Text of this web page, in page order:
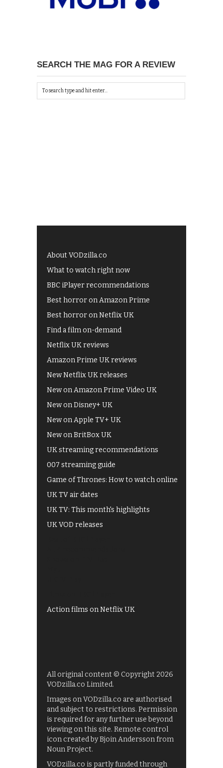
SEARCH THE MAG FOR A REVIEW
About VODzilla.co
What to watch right now
BBC iPlayer recommendations
Best horror on Amazon Prime
Best horror on Netflix UK
Find a film on-demand
Netflix UK reviews
Amazon Prime UK reviews
New Netflix UK releases
New on Amazon Prime Video UK
New on Disney+ UK
New on Apple TV+ UK
New on BritBox UK
UK streaming recommendations
007 streaming guide
Game of Thrones: How to watch online
UK TV air dates
UK TV: This month's highlights
UK VOD releases
Action films on Netflix UK
All original content © Copyright 2026
VODzilla.co Limited.
Images on VODzilla.co are authorised
and subject to restrictions. Permission
is required for any further use beyond
viewing on this site. Remote control
icon created by Bjoin Andersson from
Noun Project.
VODzilla.co is partly funded through